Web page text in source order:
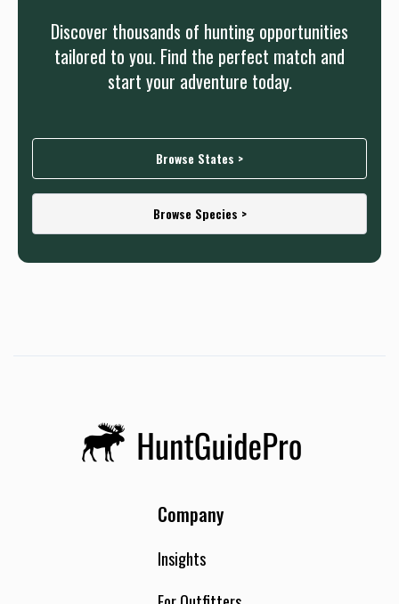
Discover thousands of hunting opportunities
tailored to you. Find the perfect match and
start your adventure today.
Browse States >
Browse Species >
Company
Insights